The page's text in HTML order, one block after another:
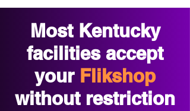
Most Kentucky
facilities accept
your Flikshop
without restriction